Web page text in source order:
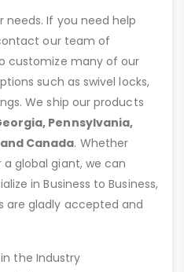
If you need help
our team of
customize many of our
such as swivel locks,
We ship our products
Pennsylvania,
Canada. Whether
global giant, we can
in Business to Business,
are gladly accepted and
in the Industry